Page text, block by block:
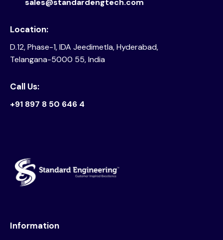
Location:
D.12, Phase-1, IDA Jeedimetla, Hyderabad,
Telangana-5000 55, India
sales@standardengtech.com
Call Us:
+91 897 8 50 646 4
Information